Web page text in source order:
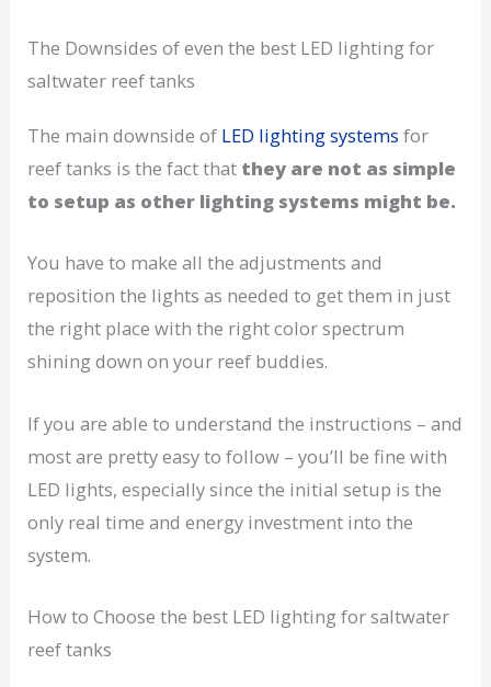
The Downsides of even the best LED lighting for
saltwater reef tanks
The main downside of LED lighting systems for
reef tanks is the fact that they are not as simple
to setup as other lighting systems might be.
You have to make all the adjustments and
reposition the lights as needed to get them in just
the right place with the right color spectrum
shining down on your reef buddies.
If you are able to understand the instructions – and
most are pretty easy to follow – you’ll be fine with
LED lights, especially since the initial setup is the
only real time and energy investment into the
system.
How to Choose the best LED lighting for saltwater
reef tanks